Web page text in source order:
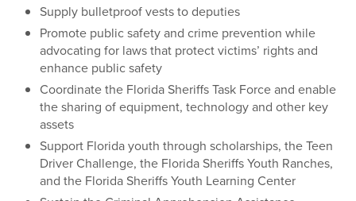
Supply bulletproof vests to deputies
Promote public safety and crime prevention while
advocating for laws that protect victims’ rights and
enhance public safety
Coordinate the Florida Sheriffs Task Force and enable
the sharing of equipment, technology and other key
assets
Support Florida youth through scholarships, the Teen
Driver Challenge, the Florida Sheriffs Youth Ranches,
and the Florida Sheriffs Youth Learning Center